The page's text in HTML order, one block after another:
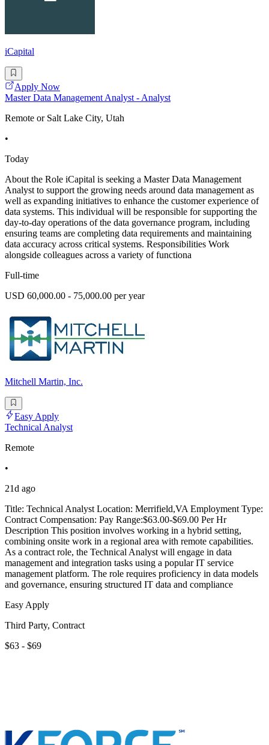
iCapital
Apply Now
Master Data Management Analyst - Analyst
Remote or Salt Lake City, Utah
•
Today
About the Role iCapital is seeking a Master Data Management
Analyst to support the growing needs around data management as
well as expanding initiatives to enhance the customer experience of
data systems. This individual will be responsible for supporting the
day-to-day operations of the data governance program, including
ensuring teams are completing data requirements and maintaining
data accuracy across critical systems. Responsibilities Work
alongside colleagues across a variety of functiona
Full-time
USD 60,000.00 - 75,000.00 per year
Mitchell Martin, Inc.
Easy Apply
Technical Analyst
Remote
•
21d ago
Title: Technical Analyst Location: Merrifield,VA Employment Type:
Contract Compensation: Pay Range:$63.00-$69.00 Per Hr
Description This position involves working in a hybrid setting,
combining onsite work in a regional area with remote capabilities.
As a contract role, the Technical Analyst will engage in data
management and integration tasks using a popular IT service
management platform. The role requires proficiency in data models
and governance, ensuring structured IT data and compliance
Easy Apply
Third Party, Contract
$63 - $69